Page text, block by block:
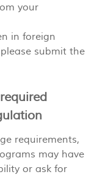
your
in foreign
submit the
requirements,
may have
or ask for